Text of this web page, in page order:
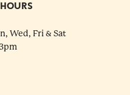
Wed, Fri & Sat